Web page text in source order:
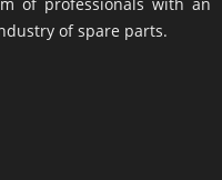
of spare parts.